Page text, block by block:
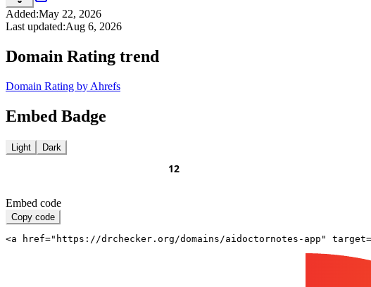
Added:May 22, 2026
Last updated:Aug 6, 2026
Domain Rating trend
Domain Rating by Ahrefs
Embed Badge
Light Dark
Embed code
Copy code
<a href="https://drchecker.org/domains/aidoctornotes-app"